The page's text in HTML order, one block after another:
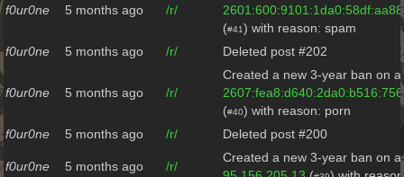
f0ur0ne 5 months ago /r/
(#41 ) with reason: spam
f0ur0ne
5 months ago /r/ Deleted post #202
f0ur0ne 5 months ago /r/
Created a new 3-year ban on
(#40) with reason: porn
f0ur0ne
5 months ago /r/ Deleted post #200
f0ur0ne 5 months ago /r/
Created a new 3-year ban on